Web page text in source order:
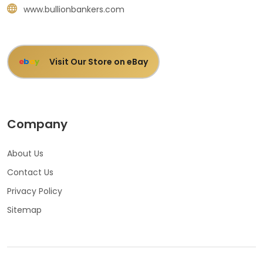
www.bullionbankers.com
ebay Visit Our Store on eBay
Company
About Us
Contact Us
Privacy Policy
Sitemap